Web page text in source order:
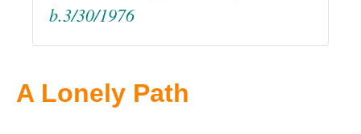
b.3/30/1976
A Lonely Path